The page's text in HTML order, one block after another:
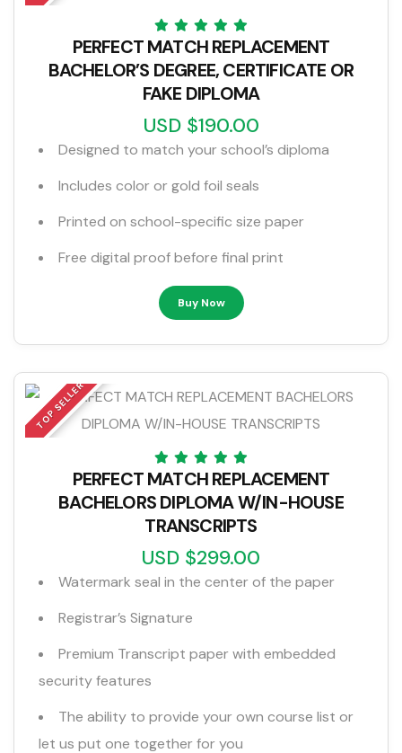
PERFECT MATCH REPLACEMENT
BACHELOR’S DEGREE, CERTIFICATE OR
FAKE DIPLOMA
USD $190.00
Designed to match your school’s diploma
Includes color or gold foil seals
Printed on school-specific size paper
Free digital proof before final print
Buy Now
TOP SELLER
PERFECT MATCH REPLACEMENT
BACHELORS DIPLOMA W/IN-HOUSE
TRANSCRIPTS
USD $299.00
Watermark seal in the center of the paper
Registrar’s Signature
Premium Transcript paper with embedded
security features
The ability to provide your own course list or
let us put one together for you